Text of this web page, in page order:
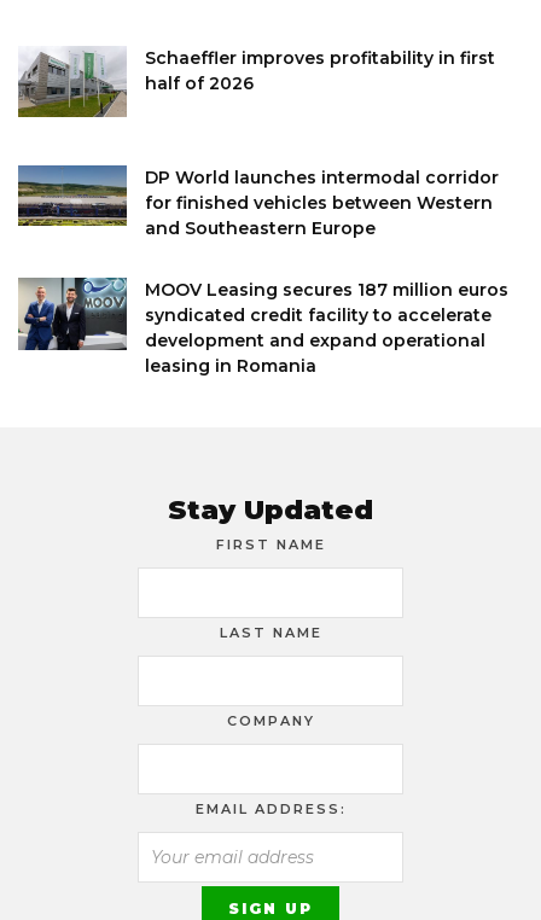
Schaeffler improves profitability in first
half of 2026
DP World launches intermodal corridor
for finished vehicles between Western
and Southeastern Europe
MOOV Leasing secures 187 million euros
syndicated credit facility to accelerate
development and expand operational
leasing in Romania
Stay Updated
FIRST NAME
LAST NAME
COMPANY
EMAIL ADDRESS: